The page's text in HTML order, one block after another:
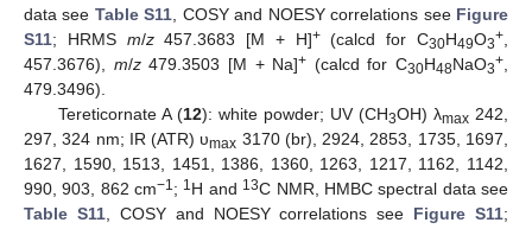
data see Table S11 , COSY and NOESY correlations see Figure
S11; HRMS m/z457.3683 [M + H]+(calcd for C30H49O3+
457.3676), m/z479.3503 [M + Na]+ (calcd for C30H48NaO3+
479.3496).
Tereticornate A (12): white powder; UV (CH3OH) λmax242,
297, 324 nm; IR (ATR) υmax 3170 (br), 2924, 2853, 1735, 1697,
1627, 1590, 1513, 1451, 1386, 1360, 1263, 1217, 1162, 1142,
990, 903, 862 cm−1; 1H and 13C NMR, HMBC spectral data see
Table S11, COSY and NOESY correlations see Figure S11;